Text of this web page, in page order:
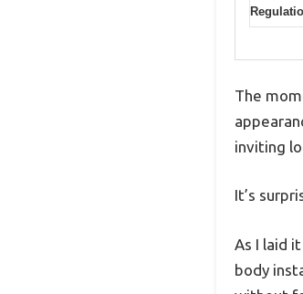
The
inviting
It’s
As I laid
body